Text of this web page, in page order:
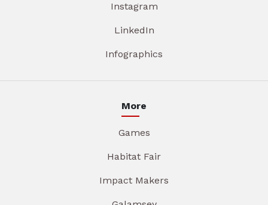
Instagram
LinkedIn
Infographics
More
Games
Habitat Fair
Impact Makers